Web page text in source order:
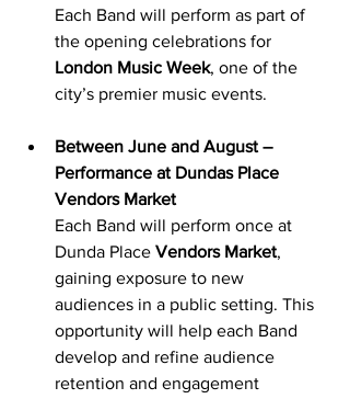
Each Band will perform as part of
the opening celebrations for
London Music Week, one of the
city’s premier music events.
Between June and August –
Performance at Dundas Place
Vendors Market
Each Band will perform once at
Dunda Place Vendors Market,
gaining exposure to new
audiences in a public setting. This
opportunity will help each Band
develop and refine audience
retention and engagement